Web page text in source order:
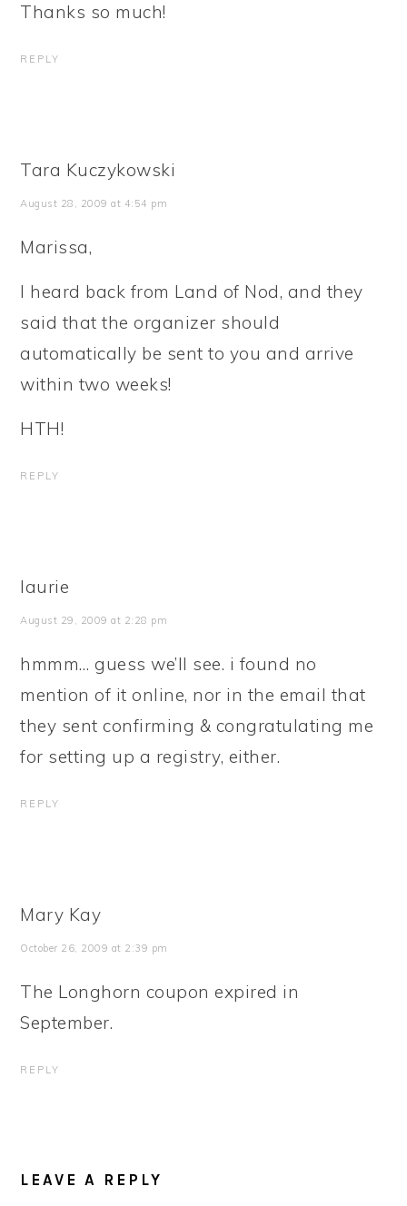
Thanks so much!
REPLY
Tara Kuczykowski
August 28, 2009 at 4:54 pm
Marissa,
I heard back from Land of Nod, and they
said that the organizer should
automatically be sent to you and arrive
within two weeks!
HTH!
REPLY
laurie
August 29, 2009 at 2:28 pm
hmmm… guess we’ll see. i found no
mention of it online, nor in the email that
they sent confirming & congratulating me
for setting up a registry, either.
REPLY
Mary Kay
October 26, 2009 at 2:39 pm
The Longhorn coupon expired in
September.
REPLY
LEAVE A REPLY